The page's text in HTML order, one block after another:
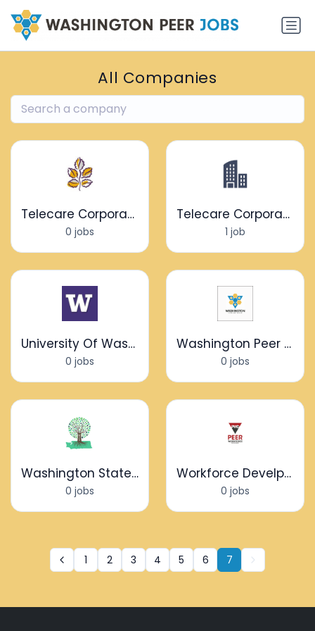
All Companies
Telecare Corporation
0 jobs
Telecare Corporation
1 job
University Of Washington
0 jobs
Washington Peer Network
0 jobs
Washington State Community Connectors
0 jobs
Workforce Develpoment
0 jobs
1 2 3 4 5 6 7